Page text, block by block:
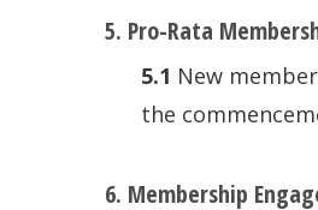
5. Pro-Rata
5.1 New
the
6. Membership